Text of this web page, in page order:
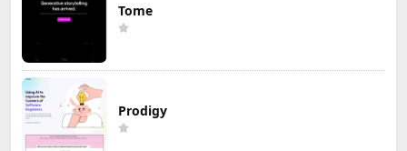
Tome
Prodigy